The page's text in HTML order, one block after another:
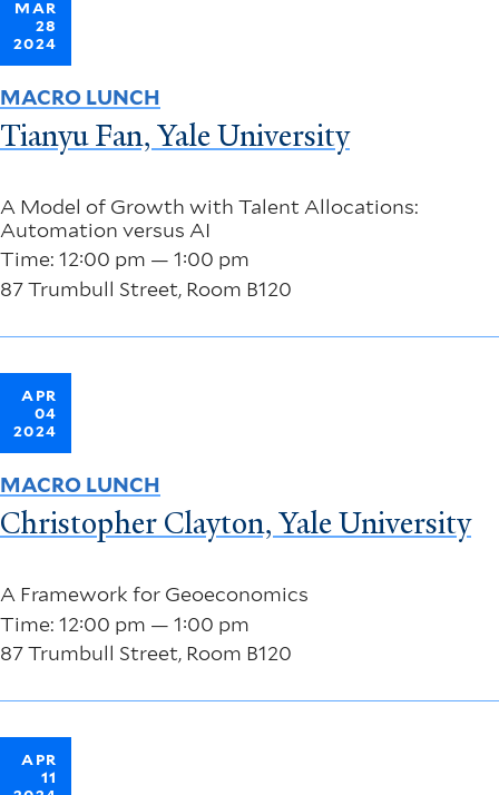
MAR
28
2024
A Model of Growth with Talent Allocations:
Automation versus AI
Time: 12:00 pm — 1:00 pm
87 Trumbull Street, Room B120
MACRO LUNCH
Tianyu Fan, Yale University
APR
04
2024
A Framework for Geoeconomics
Time: 12:00 pm — 1:00 pm
87 Trumbull Street, Room B120
MACRO LUNCH
Christopher Clayton, Yale University
APR
11